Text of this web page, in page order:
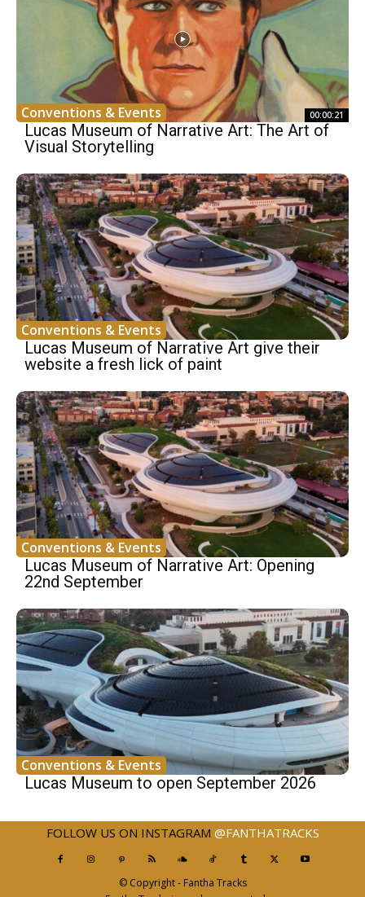
Conventions & Events 00:00:21
Lucas Museum of Narrative Art: The Art of
Visual Storytelling
Conventions & Events
Lucas Museum of Narrative Art give their
website a fresh lick of paint
Conventions & Events
Lucas Museum of Narrative Art: Opening
22nd September
Conventions & Events
Lucas Museum to open September 2026
FOLLOW US ON INSTAGRAM @FANTHATRACKS
© Copyright - Fantha Tracks